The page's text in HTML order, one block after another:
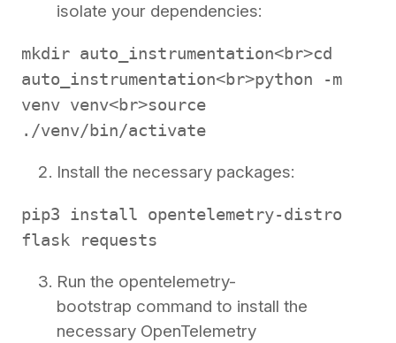
isolate your dependencies:
mkdir auto_instrumentation<br>cd
auto_instrumentation<br>python -m
venv venv<br>source
./venv/bin/activate
Install the necessary packages:
pip3 install opentelemetry-distro
flask requests
Run the opentelemetry-
bootstrap command to install the
necessary OpenTelemetry